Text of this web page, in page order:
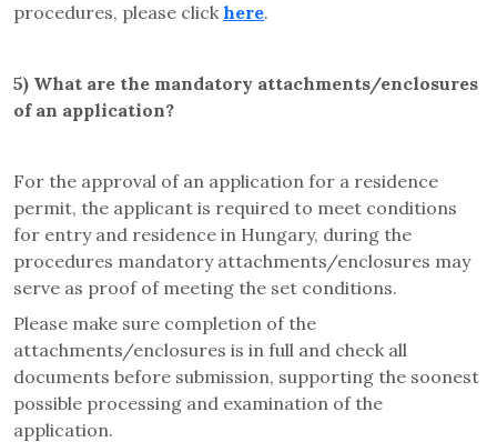
procedures, please click here.
5) What are the mandatory attachments/enclosures
of an application?
For the approval of an application for a residence
permit, the applicant is required to meet conditions
for entry and residence in Hungary, during the
procedures mandatory attachments/enclosures may
serve as proof of meeting the set conditions.
Please make sure completion of the
attachments/enclosures is in full and check all
documents before submission, supporting the soonest
possible processing and examination of the
application.